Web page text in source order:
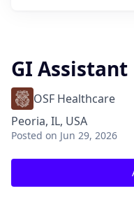
GI Assistant
OSF Healthcare
Peoria, IL, USA
Posted on Jun 29, 2026